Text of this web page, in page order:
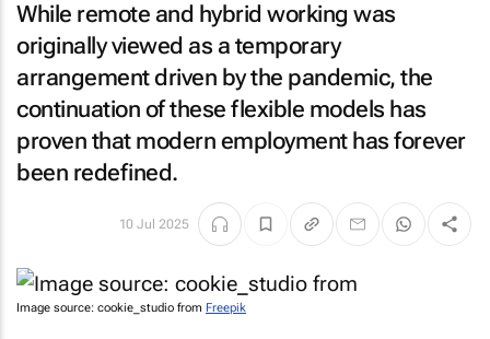
While remote and hybrid working was
originally viewed as a temporary
arrangement driven by the pandemic, the
continuation of these flexible models has
proven that modern employment has forever
been redefined.
10 Jul 2025
Image source: cookie_studio from Freepik